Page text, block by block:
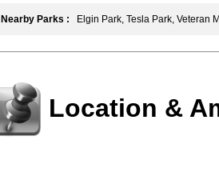
Nearby Parks : Elgin Park, Tesla Park, Veteran
Location &